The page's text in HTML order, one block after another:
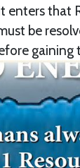
enters that
be
gaining